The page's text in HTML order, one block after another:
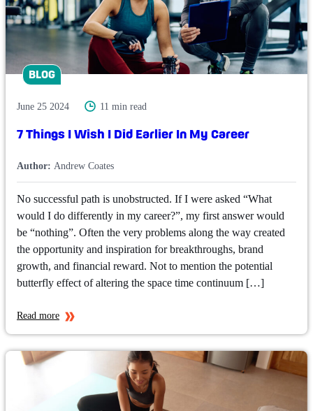
BLOG
June 25 2024 11 min read
7 Things I Wish I Did Earlier In My Career
Author: Andrew Coates
No successful path is unobstructed. If I were asked “What
would I do differently in my career?”, my first answer would
be “nothing”. Often the very problems along the way created
the opportunity and inspiration for breakthroughs, brand
growth, and financial reward. Not to mention the potential
butterfly effect of altering the space time continuum […]
Read more